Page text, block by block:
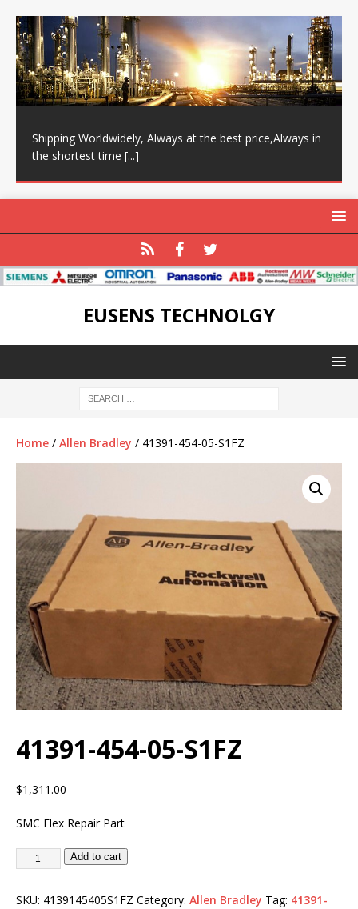
Shipping Worldwidely, Always at the best price,Always in
the shortest time [...]
EUSENS TECHNOLGY
Home / Allen Bradley / 41391-454-05-S1FZ
41391-454-05-S1FZ
$1,311.00
SMC Flex Repair Part
Add to cart
SKU: 4139145405S1FZ Category: Allen Bradley Tag: 41391-